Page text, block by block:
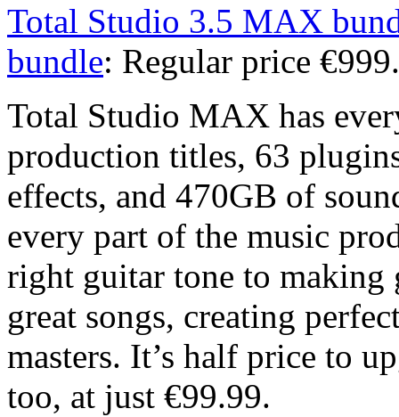
Total Studio 3.5 MAX
bundle: Regular price
Total Studio MAX has
production titles, 63
effects, and 470GB of
every part of the music
right guitar tone to making
great songs, creating
masters. It’s half price to
too, at just €99.99.